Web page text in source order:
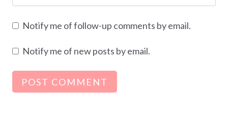
Notify me of follow-up comments by email.
Notify me of new posts by email.